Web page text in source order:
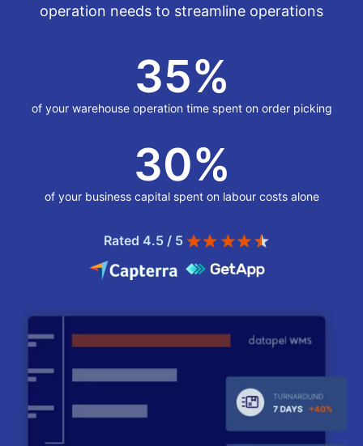
operation needs to streamline operations
35%
of your warehouse operation time spent on order picking
30%
of your business capital spent on labour costs alone
Rated 4.5 / 5